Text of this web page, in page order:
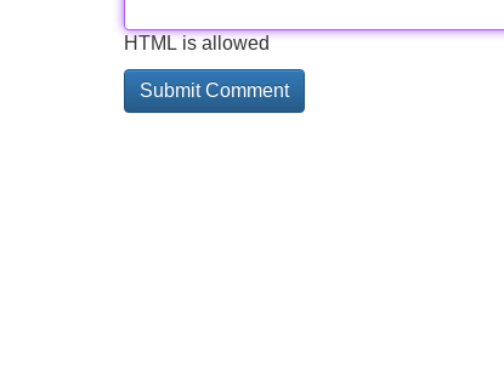
HTML is allowed